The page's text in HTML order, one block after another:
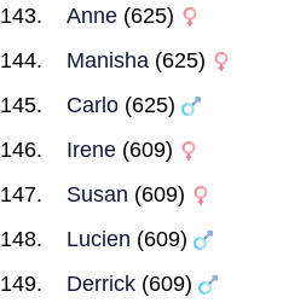
Anne (625)
Manisha (625)
Carlo (625)
Irene (609)
Susan (609)
Lucien (609)
Derrick (609)